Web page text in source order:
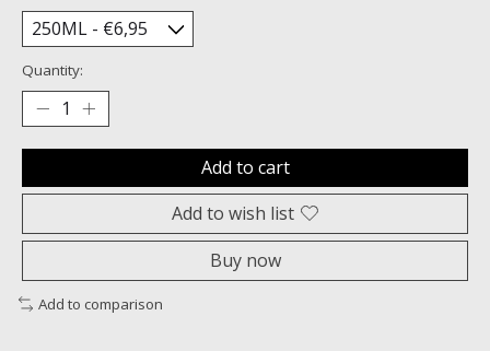
Quantity:
Add to cart
Add to wish list
Buy now
Add to comparison